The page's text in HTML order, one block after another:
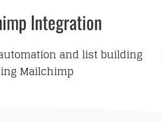
Integration
and list building
Mailchimp